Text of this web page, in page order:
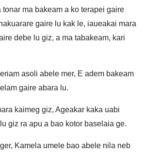
tonar ma bakeam a ko terapei gaire
gaire lu kak le, iaueakai mara
debe lu giz, a ma tabakeam, kari
asoli abele mer, E adem bakeam
gaire abara lu.
kaimeg giz, Ageakar kaka uabi
giz ra apu a bao kotor baselaia ge.
Kamela umele bao abele nila neb